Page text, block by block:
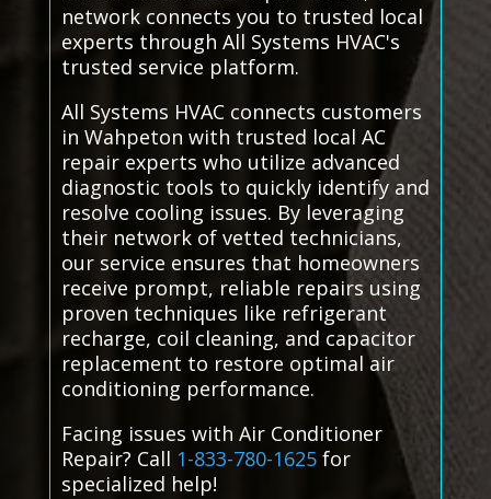
network connects you to trusted local
experts through All Systems HVAC's
trusted service platform.
All Systems HVAC connects customers
in Wahpeton with trusted local AC
repair experts who utilize advanced
diagnostic tools to quickly identify and
resolve cooling issues. By leveraging
their network of vetted technicians,
our service ensures that homeowners
receive prompt, reliable repairs using
proven techniques like refrigerant
recharge, coil cleaning, and capacitor
replacement to restore optimal air
conditioning performance.
Facing issues with Air Conditioner
Repair? Call 1-833-780-1625for
specialized help!